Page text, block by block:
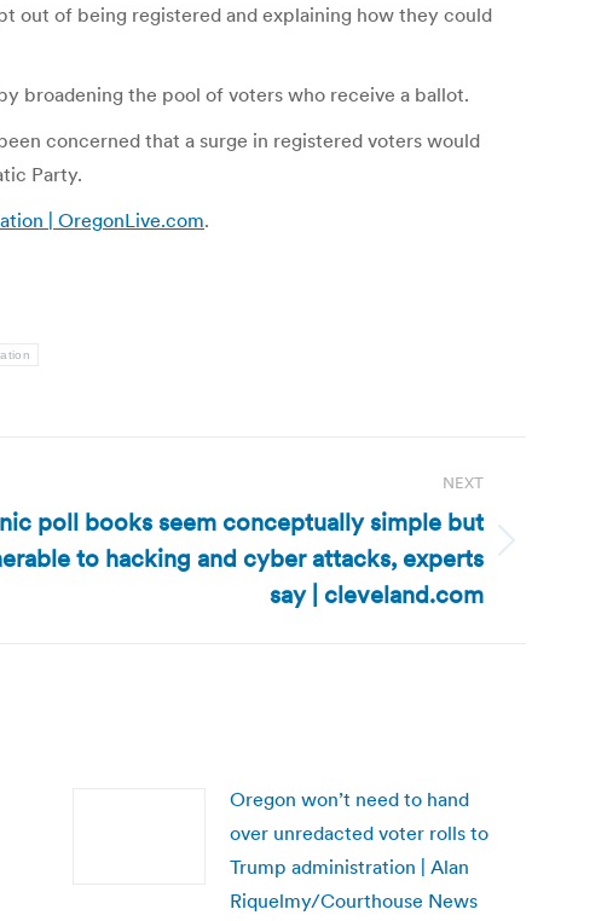
out of being registered and explaining how they could
broadening the pool of voters who receive a ballot.
concerned that a surge in registered voters would
Party.
| OregonLive.com.
NEXT
poll books seem conceptually simple but
to hacking and cyber attacks, experts
say | cleveland.com
Oregon won’t need to hand
over unredacted voter rolls to
Trump administration | Alan
Riquelmy/Courthouse News